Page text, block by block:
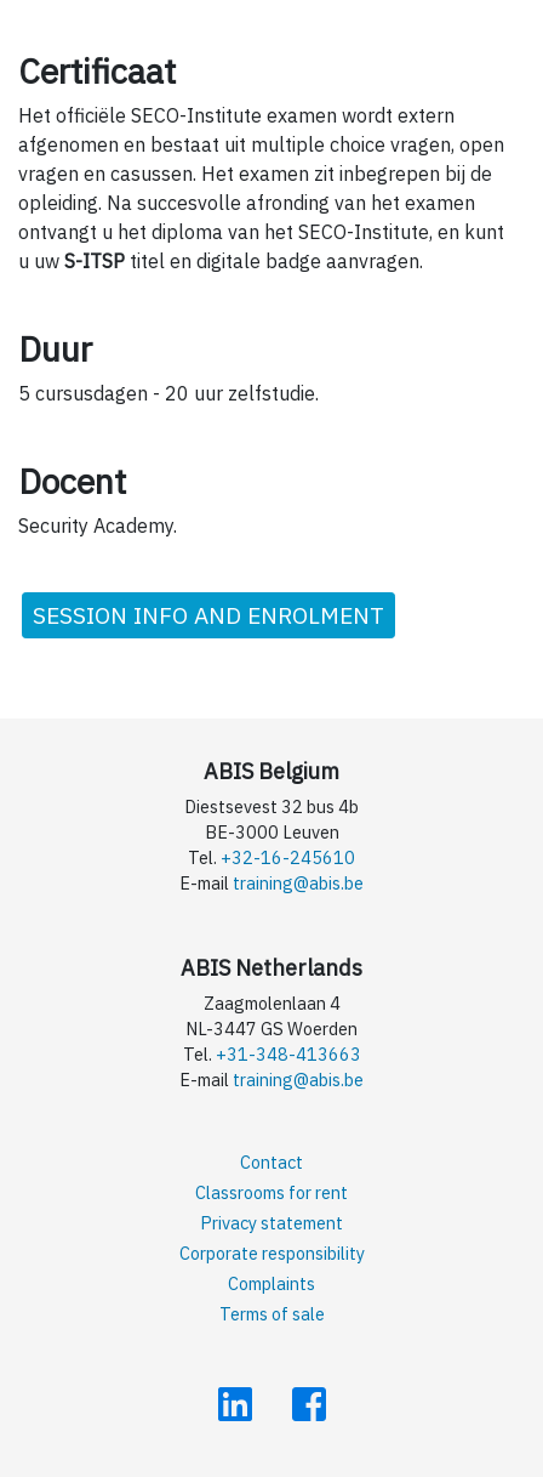
Certificaat
Het officiële SECO-Institute examen wordt extern
afgenomen en bestaat uit multiple choice vragen, open
vragen en casussen. Het examen zit inbegrepen bij de
opleiding. Na succesvolle afronding van het examen
ontvangt u het diploma van het SECO-Institute, en kunt
u uw S-ITSP titel en digitale badge aanvragen.
Duur
5 cursusdagen - 20 uur zelfstudie.
Docent
Security Academy.
SESSION INFO AND ENROLMENT
ABIS Belgium
Diestsevest 32 bus 4b
BE-3000 Leuven
Tel. +32-16-245610
E-mail training@abis.be
ABIS Netherlands
Zaagmolenlaan 4
NL-3447 GS Woerden
Tel. +31-348-413663
E-mail training@abis.be
Contact
Classrooms for rent
Privacy statement
Corporate responsibility
Complaints
Terms of sale